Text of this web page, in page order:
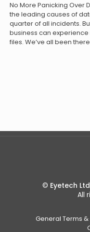
No More Panicking Over
the leading causes of
quarter of all incidents.
business can
files. We’ve all been
© Eyetech
All
General Terms